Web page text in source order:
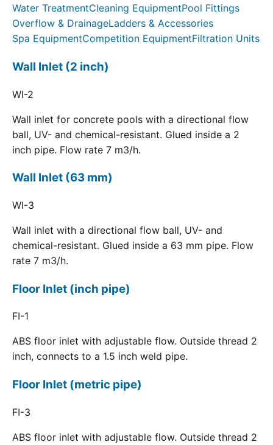
Water TreatmentCleaning EquipmentPool Fittings
Overflow & DrainageLadders & Accessories
Spa EquipmentCompetition EquipmentFiltration Units
Wall Inlet (2 inch)
WI-2
Wall inlet for concrete pools with a directional flow
ball, UV- and chemical-resistant. Glued inside a 2
inch pipe. Flow rate 7 m3/h.
Wall Inlet (63 mm)
WI-3
Wall inlet with a directional flow ball, UV- and
chemical-resistant. Glued inside a 63 mm pipe. Flow
rate 7 m3/h.
Floor Inlet (inch pipe)
FI-1
ABS floor inlet with adjustable flow. Outside thread 2
inch, connects to a 1.5 inch weld pipe.
Floor Inlet (metric pipe)
FI-3
ABS floor inlet with adjustable flow. Outside thread 2